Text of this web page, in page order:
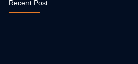
Recent Post